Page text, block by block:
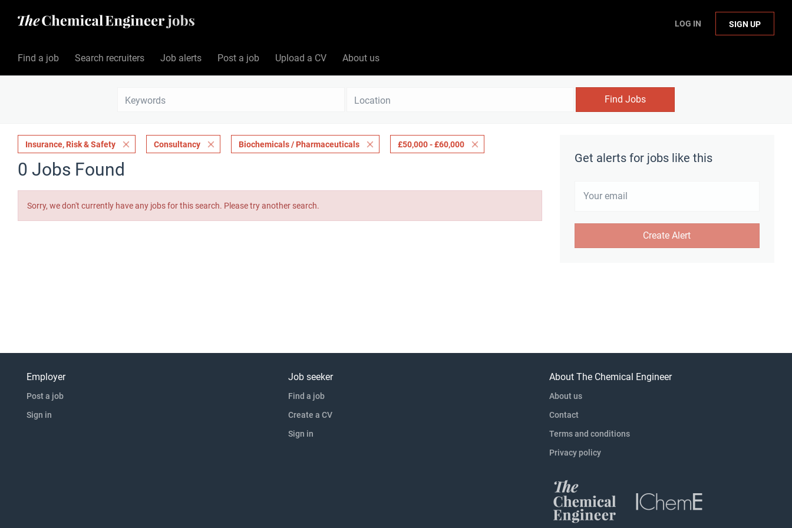
LOG IN SIGN UP
Find a job Search recruiters Job alerts Post a job Upload a CV About us
Find Jobs
Get alerts for jobs like this
Insurance, Risk & Safety Consultancy Biochemicals / Pharmaceuticals £50,000 - £60,000
0 Jobs Found
Sorry, we don't currently have any jobs for this search. Please try another search.
Employer
Post a job
Sign in
Job seeker
Find a job
Create a CV
Sign in
About The Chemical Engineer
About us
Contact
Terms and conditions
Privacy policy